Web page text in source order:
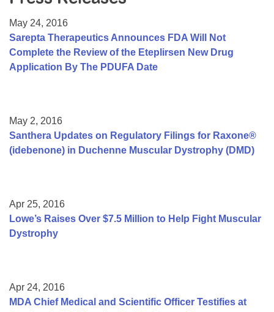
College Scholarship Program
Gene Therapy Support Network
May 24, 2016
Sarepta Therapeutics Announces FDA Will Not
Complete the Review of the Eteplirsen New Drug
Application By The PDUFA Date
May 2, 2016
Santhera Updates on Regulatory Filings for Raxone®
(idebenone) in Duchenne Muscular Dystrophy (DMD)
Apr 25, 2016
Lowe’s Raises Over $7.5 Million to Help Fight Muscular
Dystrophy
Apr 24, 2016
MDA Chief Medical and Scientific Officer Testifies at